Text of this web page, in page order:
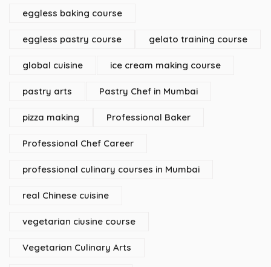
eggless baking course
eggless pastry course gelato training course
global cuisine ice cream making course
pastry arts Pastry Chef in Mumbai
pizza making Professional Baker
Professional Chef Career
professional culinary courses in Mumbai
real Chinese cuisine
vegetarian ciusine course
Vegetarian Culinary Arts